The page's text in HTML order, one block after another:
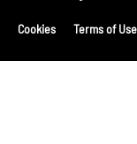
Cookies Terms of Use